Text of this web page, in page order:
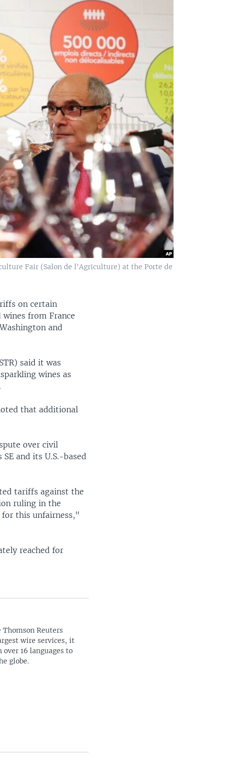
Fair (Salon de l'Agriculture) at the Porte de
on certain
from France
and
said it was
wines as
that additional
over civil
and its U.S.-based
tariffs against the
ruling in the
for this unfairness,"
reached for
Thomson Reuters
wire services, it
16 languages to
globe.